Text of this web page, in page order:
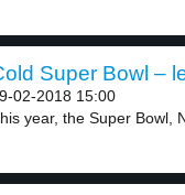
Super Bowl –
02-2018 15:00
year, the Super Bowl,